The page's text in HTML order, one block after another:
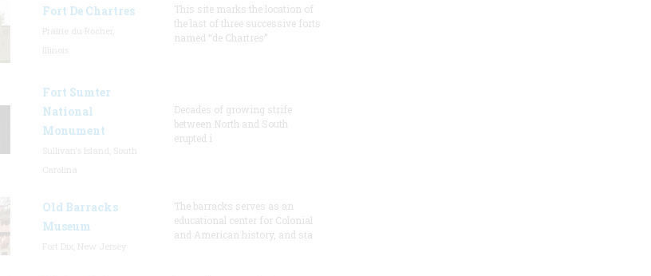
Fort De Chartres
This site marks the location of
the last of three successive forts
named “de Chartres”
Fort Sumter
National
Monument
Decades of growing strife
between North and South
erupted i
Old Barracks
Museum
The barracks serves as an
educational center for Colonial
and American history, and sta